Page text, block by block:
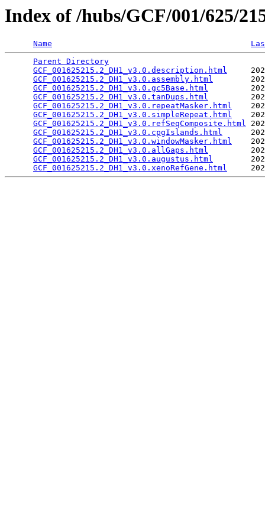
Index of /hubs/GCF/001/625/
Name
Parent Directory
GCF_001625215.2_DH1_v3.0.description.html
GCF_001625215.2_DH1_v3.0.assembly.html
GCF_001625215.2_DH1_v3.0.gc5Base.html
GCF_001625215.2_DH1_v3.0.tanDups.html
GCF_001625215.2_DH1_v3.0.repeatMasker.html
GCF_001625215.2_DH1_v3.0.simpleRepeat.html
GCF_001625215.2_DH1_v3.0.refSeqComposite.html
GCF_001625215.2_DH1_v3.0.cpgIslands.html
GCF_001625215.2_DH1_v3.0.windowMasker.html
GCF_001625215.2_DH1_v3.0.allGaps.html
GCF_001625215.2_DH1_v3.0.augustus.html
GCF_001625215.2_DH1_v3.0.xenoRefGene.html